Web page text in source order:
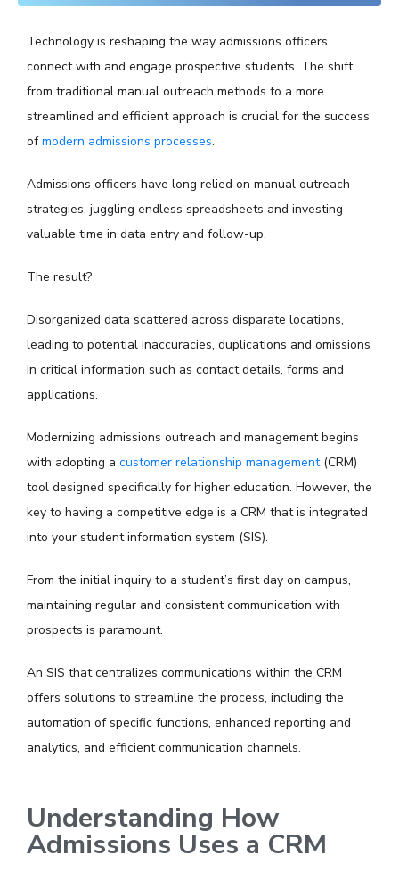
Technology is reshaping the way admissions officers
connect with and engage prospective students. The shift
from traditional manual outreach methods to a more
streamlined and efficient approach is crucial for the success
ofmodern admissions processes.
Admissions officers have long relied on manual outreach
strategies, juggling endless spreadsheets and investing
valuable time in data entry and follow-up.
The result?
Disorganized data scattered across disparate locations,
leading to potential inaccuracies, duplications and omissions
in critical information such as contact details, forms and
applications.
Modernizing admissions outreach and management begins
with adopting a customer relationship management(CRM)
tool designed specifically for higher education. However, the
key to having a competitive edge is a CRM that is integrated
into your student information system (SIS).
From the initial inquiry to a student’s first day on campus,
maintaining regular and consistent communication with
prospects is paramount.
An SIS that centralizes communications within the CRM
offers solutions to streamline the process, including the
automation of specific functions, enhanced reporting and
analytics, and efficient communication channels.
Understanding How
Admissions Uses a CRM